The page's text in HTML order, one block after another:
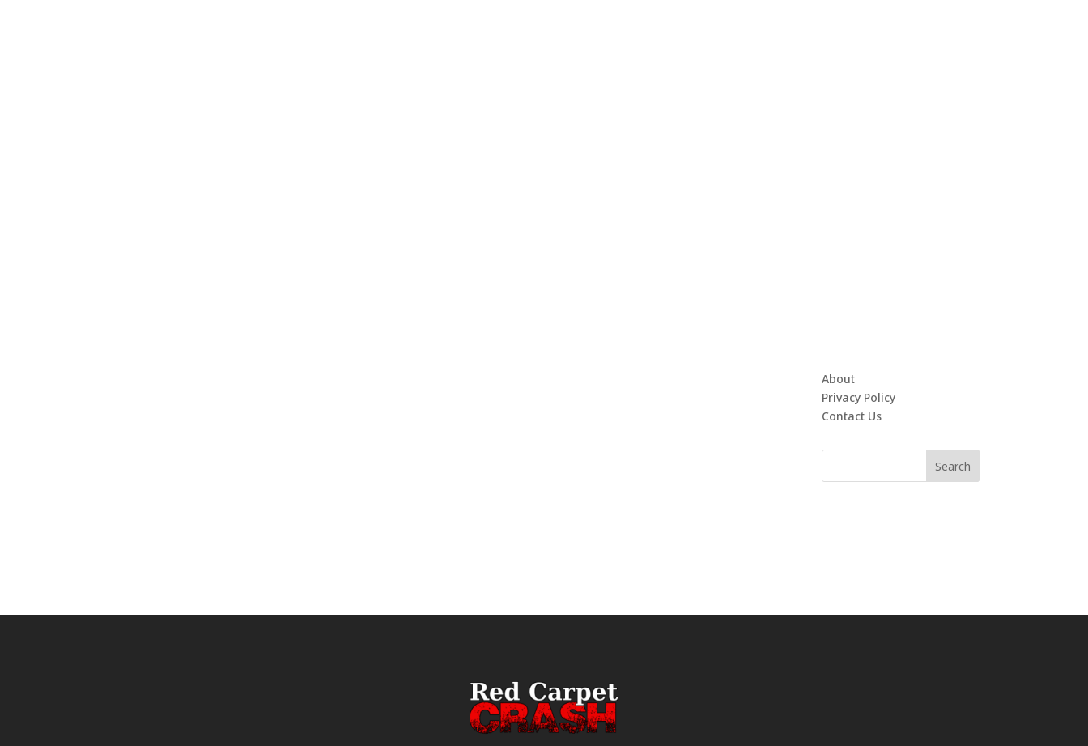
About
Privacy Policy
Contact Us